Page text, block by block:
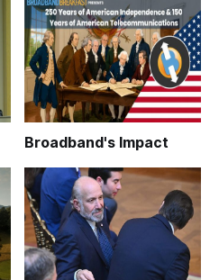
Broadband's Impact